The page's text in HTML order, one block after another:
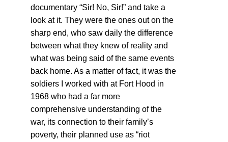
documentary “Sir! No, Sir!” and take a
look at it. They were the ones out on the
sharp end, who saw daily the difference
between what they knew of reality and
what was being said of the same events
back home. As a matter of fact, it was the
soldiers I worked with at Fort Hood in
1968 who had a far more
comprehensive understanding of the
war, its connection to their family’s
poverty, their planned use as “riot